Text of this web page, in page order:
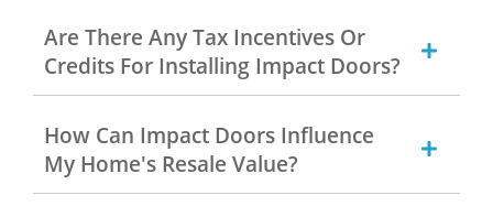
Are There Any Tax Incentives Or
Credits For Installing Impact Doors?
How Can Impact Doors Influence
My Home's Resale Value?